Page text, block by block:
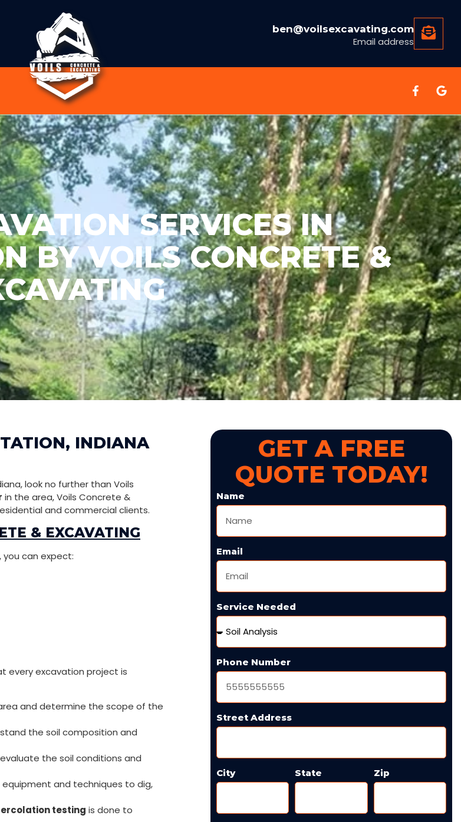
ben@voilsexcavating.com
Email address
SERVICES IN
BY VOILS CONCRETE &
INDIANA
look no further than Voils
in the area, Voils Concrete &
and commercial clients.
& EXCAVATING
you can expect:
every excavation project is
and determine the scope of the
the soil composition and
the soil conditions and
and techniques to dig,
testing is done to
GET A FREE
QUOTE TODAY!
Name
Email
Service Needed
Phone Number
Street Address
City State Zip